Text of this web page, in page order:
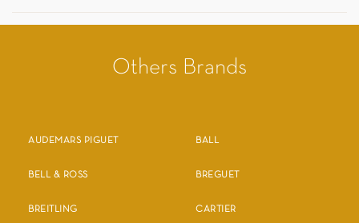
Others Brands
AUDEMARS PIGUET BALL
BELL & ROSS BREGUET
BREITLING CARTIER